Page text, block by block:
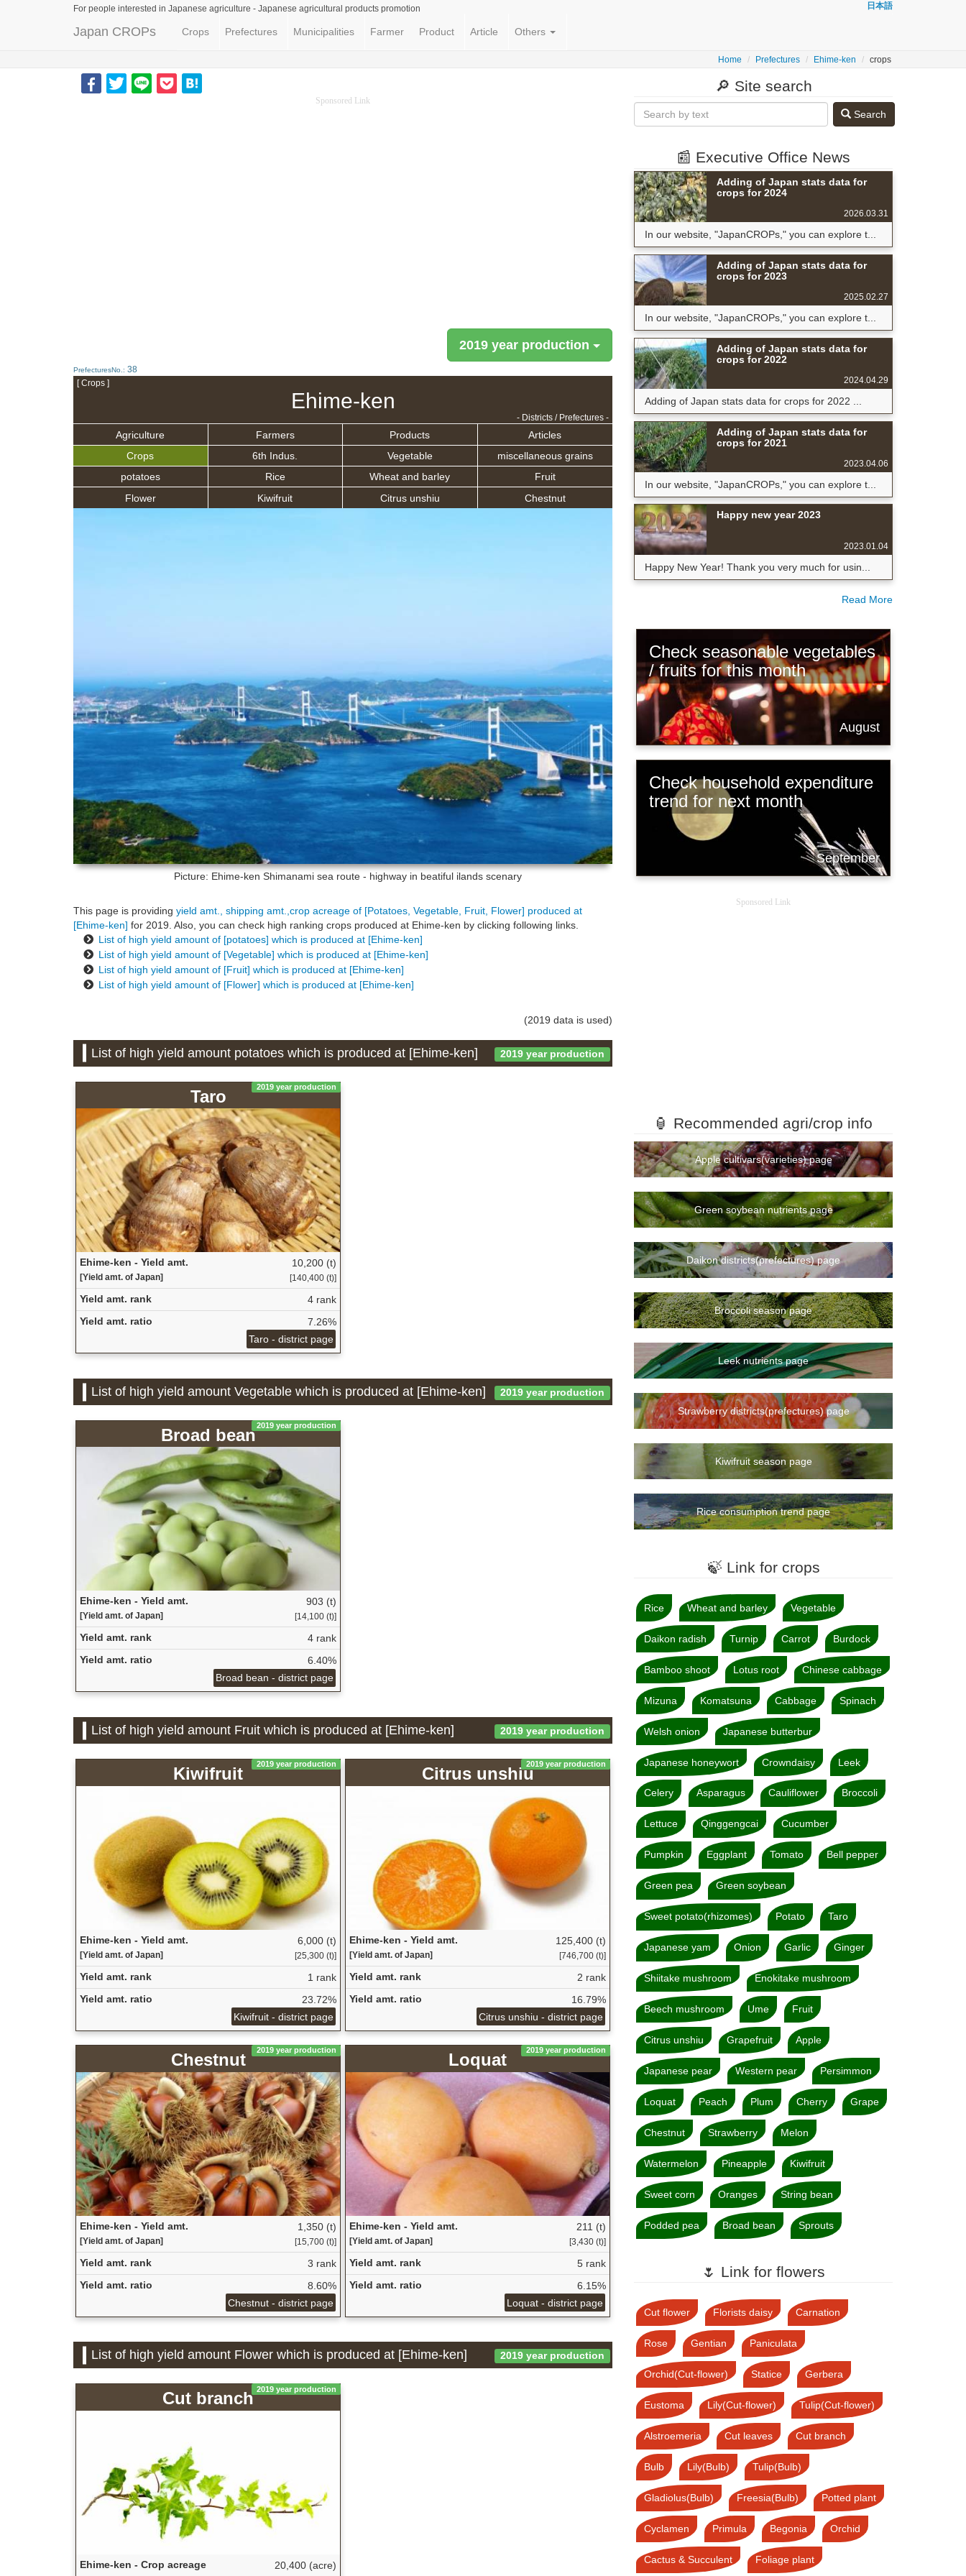
For people interested in Japanese agriculture - Japanese agricultural products promotion 日本語
Japan CROPs Crops Prefectures Municipalities Farmer Product Article Others
Home Prefectures Ehime-ken crops
Sponsored Link
2019 year production
PrefecturesNo.: 38
[ Crops ]
Ehime-ken
- Districts / Prefectures -
Agriculture Farmers Products
Articles
Crops
6th Indus. Vegetable
miscellaneous grains
potatoes
Rice Wheat and barley
Fruit
Flower
Kiwifruit Citrus unshiu Chestnut
Picture: Ehime-ken Shimanami sea route - highway in beatiful ilands scenary
This page is providing yield amt., shipping amt.,crop acreage of [Potatoes, Vegetable, Fruit, Flower] produced at
[Ehime-ken] for 2019. Also, you can check high ranking crops produced at Ehime-ken by clicking following links.
List of high yield amount of [potatoes] which is produced at [Ehime-ken]
List of high yield amount of [Vegetable] which is produced at [Ehime-ken]
List of high yield amount of [Fruit] which is produced at [Ehime-ken]
List of high yield amount of [Flower] which is produced at [Ehime-ken]
(2019 data is used)
2019 year production
List of high yield amount potatoes which is produced at [Ehime-ken]
2019 year production
Taro
Ehime-ken - Yield amt.
[Yield amt. of Japan]
10,200 (t)
[140,400 (t)]
Yield amt. rank
4 rank
Yield amt. ratio
7.26%
Taro - district page
2019 year production
List of high yield amount Vegetable which is produced at [Ehime-ken]
2019 year production
Broad bean
Ehime-ken - Yield amt.
[Yield amt. of Japan]
903 (t)
[14,100 (t)]
Yield amt. rank
4 rank
Yield amt. ratio
6.40%
Broad bean - district page
2019 year production
List of high yield amount Fruit which is produced at [Ehime-ken]
2019 year production
Kiwifruit
Ehime-ken - Yield amt.
[Yield amt. of Japan]
6,000 (t)
[25,300 (t)]
Yield amt. rank
1 rank
Yield amt. ratio
23.72%
Kiwifruit - district page
2019 year production
Citrus unshiu
Ehime-ken - Yield amt.
[Yield amt. of Japan]
125,400 (t)
[746,700 (t)]
Yield amt. rank
2 rank
Yield amt. ratio
16.79%
Citrus unshiu - district page
2019 year production
Chestnut
Ehime-ken - Yield amt.
[Yield amt. of Japan]
1,350 (t)
[15,700 (t)]
Yield amt. rank
3 rank
Yield amt. ratio
8.60%
Chestnut - district page
2019 year production
Loquat
Ehime-ken - Yield amt.
[Yield amt. of Japan]
211 (t)
[3,430 (t)]
Yield amt. rank
5 rank
Yield amt. ratio
6.15%
Loquat - district page
2019 year production
List of high yield amount Flower which is produced at [Ehime-ken]
2019 year production
Cut branch
Ehime-ken - Crop acreage 20,400 (acre)
🔎 Site search
Search
📰 Executive Office News
Adding of Japan stats data for
crops for 2024
2026.03.31
In our website, "JapanCROPs," you can explore t...
Adding of Japan stats data for
crops for 2023
2025.02.27
In our website, "JapanCROPs," you can explore t...
Adding of Japan stats data for
crops for 2022
2024.04.29
Adding of Japan stats data for crops for 2022 ...
Adding of Japan stats data for
crops for 2021
2023.04.06
In our website, "JapanCROPs," you can explore t...
Happy new year 2023
2023.01.04
Happy New Year! Thank you very much for usin...
Read More
Check seasonable vegetables
/ fruits for this month
August
Check household expenditure
trend for next month
September
Sponsored Link
🏮 Recommended agri/crop info
Apple cultivars(varieties) page
Green soybean nutrients page
Daikon districts(prefectures) page
Broccoli season page
Leek nutrients page
Strawberry districts(prefectures) page
Kiwifruit season page
Rice consumption trend page
🍃 Link for crops
Rice Wheat and barley Vegetable
Daikon radish Turnip Carrot Burdock
Bamboo shoot Lotus root Chinese cabbage
Mizuna Komatsuna Cabbage Spinach
Welsh onion Japanese butterbur
Japanese honeywort Crowndaisy Leek
Celery Asparagus Cauliflower Broccoli
Lettuce Qinggengcai Cucumber
Pumpkin Eggplant Tomato Bell pepper
Green pea Green soybean
Sweet potato(rhizomes) Potato Taro
Japanese yam Onion Garlic Ginger
Shiitake mushroom Enokitake mushroom
Beech mushroom Ume Fruit
Citrus unshiu Grapefruit Apple
Japanese pear Western pear Persimmon
Loquat Peach Plum Cherry Grape
Chestnut Strawberry Melon
Watermelon Pineapple Kiwifruit
Sweet corn Oranges String bean
Podded pea Broad bean Sprouts
🌷 Link for flowers
Cut flower Florists daisy Carnation
Rose Gentian Paniculata
Orchid(Cut-flower) Statice Gerbera
Eustoma Lily(Cut-flower) Tulip(Cut-flower)
Alstroemeria Cut leaves Cut branch
Bulb Lily(Bulb) Tulip(Bulb)
Gladiolus(Bulb) Freesia(Bulb) Potted plant
Cyclamen Primula Begonia Orchid
Cactus & Succulent Foliage plant